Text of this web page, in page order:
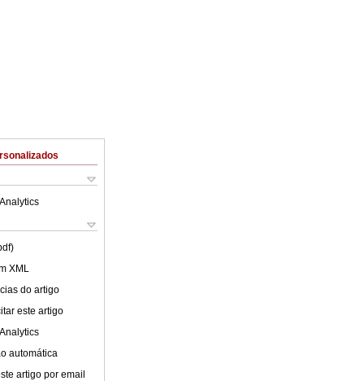
XML
do artigo
este artigo
automática
artigo por email